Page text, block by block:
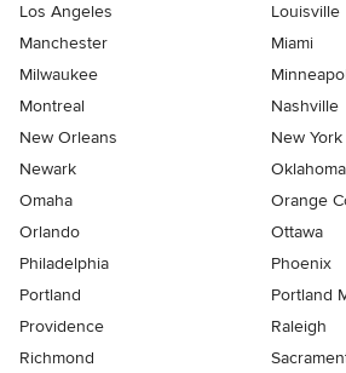
Los Angeles
Louisville
Manchester
Miami
Milwaukee
Montreal
Nashville
New Orleans
New York
Newark
Omaha
Orange
Orlando
Ottawa
Philadelphia
Phoenix
Portland
Portland
Providence
Raleigh
Richmond